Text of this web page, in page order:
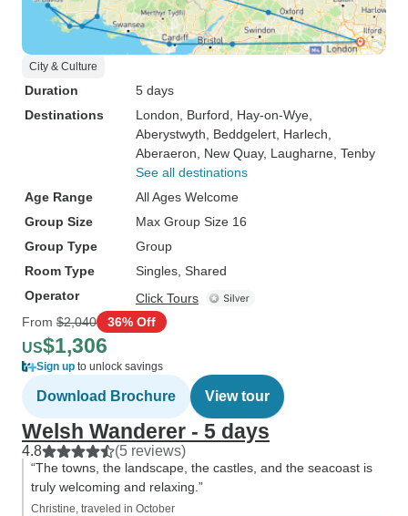
City & Culture
Duration
5 days
Destinations
London , Burford , Hay-on-Wye
Aberystwyth , Beddgelert , Harlech
Aberaeron , New Quay, Laugharne , Tenby
See all destinations
Age Range
All Ages Welcome
Group Size
Max Group Size 16
Group Type
Group
Room Type
Singles, Shared
Operator
Click Tours
From $2,040 36% Off
US$1,306
Sign up to unlock savings
Download Brochure View tour
Welsh Wanderer - 5 days
4.8 (5 reviews)
“The towns, the landscape, the castles, and the seacoast is
truly welcoming and relaxing.”
Christine, traveled in October